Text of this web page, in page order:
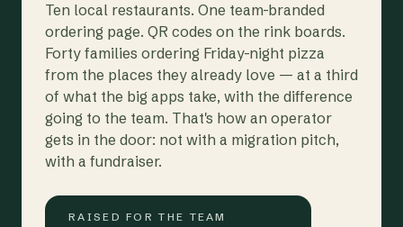
Ten local restaurants. One team-branded
ordering page. QR codes on the rink boards.
Forty families ordering Friday-night pizza
from the places they already love — at a third
of what the big apps take, with the difference
going to the team. That's how an operator
gets in the door: not with a migration pitch,
with a fundraiser.
RAISED FOR THE TEAM